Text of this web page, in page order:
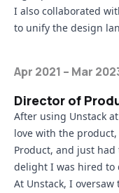
I also collaborated
to unify the design
Apr 2021 – Mar
Director of
After using Unstack
love with the
Product, and just
delight I was hired to
At Unstack, I